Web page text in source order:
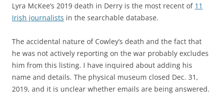
Lyra McKee’s 2019 death in Derry is the most recent of 11
Irish journalists in the searchable database.
The accidental nature of Cowley’s death and the fact that
he was not actively reporting on the war probably excludes
him from this listing. I have inquired about adding his
name and details. The physical museum closed Dec. 31,
2019, and it is unclear whether emails are being answered.